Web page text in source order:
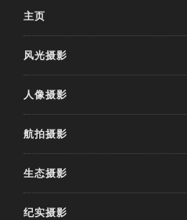
主页
风光摄影
人像摄影
航拍摄影
生态摄影
纪实摄影